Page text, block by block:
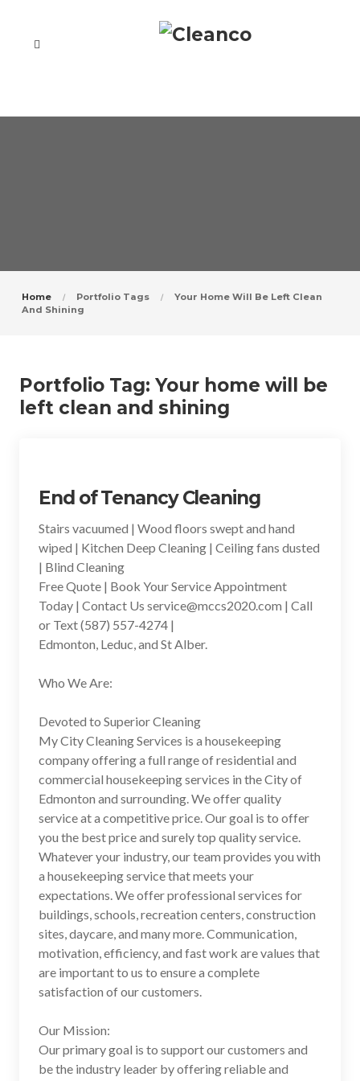
Home Portfolio Tags
Your Home Will Be Left Clean
And Shining
Portfolio Tag: Your home will be
left clean and shining
End of Tenancy Cleaning
Stairs vacuumed | Wood floors swept and hand
wiped | Kitchen Deep Cleaning | Ceiling fans dusted
| Blind Cleaning
Free Quote | Book Your Service Appointment
Today | Contact Us service@mccs2020.com | Call
or Text (587) 557-4274 |
Edmonton, Leduc, and St Alber.
Who We Are:
Devoted to Superior Cleaning
My City Cleaning Services is a housekeeping
company offering a full range of residential and
commercial housekeeping services in the City of
Edmonton and surrounding. We offer quality
service at a competitive price. Our goal is to offer
you the best price and surely top quality service.
Whatever your industry, our team provides you with
a housekeeping service that meets your
expectations. We offer professional services for
buildings, schools, recreation centers, construction
sites, daycare, and many more. Communication,
motivation, efficiency, and fast work are values ​​that
are important to us to ensure a complete
satisfaction of our customers.
Our Mission:
Our primary goal is to support our customers and
be the industry leader by offering reliable and